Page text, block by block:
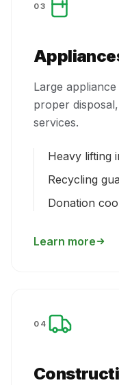
03
Large
proper
services.
Heavy lifting
Recycling
Donation
Learn more
04